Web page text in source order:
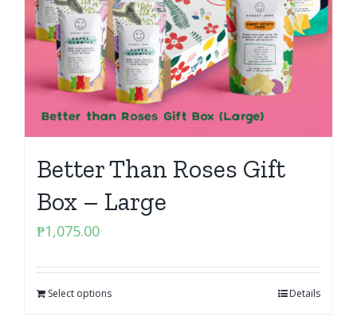
Better Than Roses Gift
Box – Large
₱1,075.00
Select options Details